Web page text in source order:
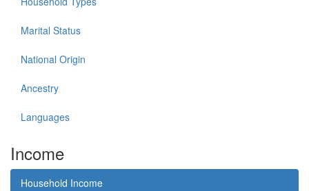
Marital Status
National Origin
Ancestry
Languages
Income
Household Income